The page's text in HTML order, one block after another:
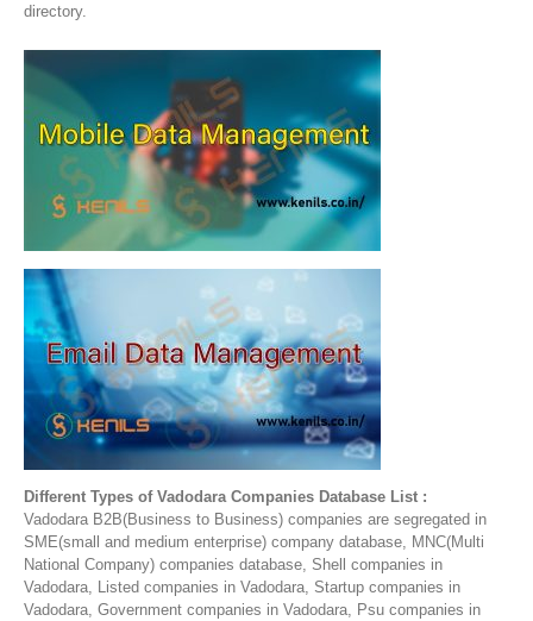
directory.
Different Types of Vadodara Companies Database List :
Vadodara B2B(Business to Business) companies are segregated in
SME(small and medium enterprise) company database, MNC(Multi
National Company) companies database, Shell companies in
Vadodara, Listed companies in Vadodara, Startup companies in
Vadodara, Government companies in Vadodara, Psu companies in